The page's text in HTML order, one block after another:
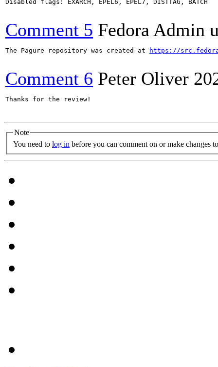
Disabled flags: EXARCH, EPEL6, EPEL7, DISTTAG, BATCH
Comment 5 Fedora Admin
The Pagure repository was created at https://
Comment 6 Peter Oliver
Thanks for the review!
Note
You need to log in before you can comment on or make changes